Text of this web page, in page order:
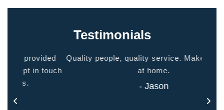
Testimonials
Quality people, quality service. Makes you feel